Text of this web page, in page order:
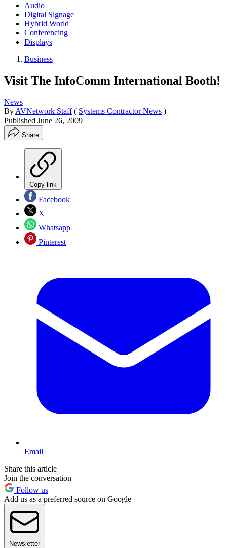
Audio
Digital Signage
Hybrid World
Conferencing
Displays
Business
Visit The InfoComm International Booth!
News
By AVNetwork Staff ( Systems Contractor News )
Published June 26, 2009
Share
Copy link
Facebook
X
Whatsapp
Pinterest
Email
Share this article
Join the conversation
Follow us
Add us as a preferred source on Google
Newsletter